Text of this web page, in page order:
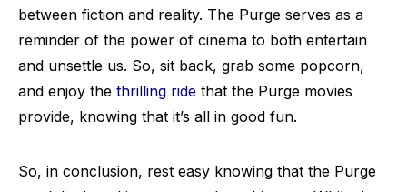
between fiction and reality. The Purge serves as a
reminder of the power of cinema to both entertain
and unsettle us. So, sit back, grab some popcorn,
and enjoy the thrilling ride that the Purge movies
provide, knowing that it’s all in good fun.
So, in conclusion, rest easy knowing that the Purge